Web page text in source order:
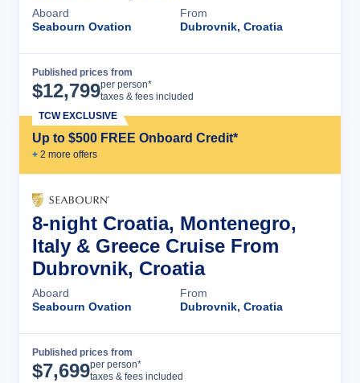
Aboard
Seabourn Ovation
From
Dubrovnik, Croatia
Published prices from
$12,799per person*
taxes & fees included
Up to $500 FREE Onboard Credit*
+ 2 more offers
TCW EXCLUSIVE
8-night Croatia, Montenegro,
Italy & Greece Cruise From
Dubrovnik, Croatia
Aboard
Seabourn Ovation
From
Dubrovnik, Croatia
Published prices from
$7,699per person*
taxes & fees included